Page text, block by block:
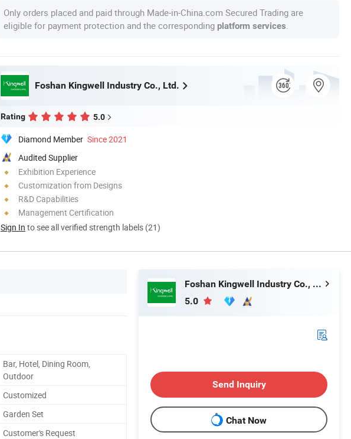
Only orders placed and paid through Made-in-China.com Secured Trading are
eligible for payment protection and the corresponding platform services
Foshan Kingwell Industry Co., Ltd.
Rating 5.0
Diamond Member Since 2021
Audited Supplier
Exhibition Experience
Customization from Designs
R&D Capabilities
Management Certification
Sign In to see all verified strength labels (21)
Bar, Hotel, Dining Room,
Outdoor
Customized
Garden Set
Customer's Request
Foshan Kingwell Industry Co., Ltd.
5.0
Send Inquiry
Chat Now